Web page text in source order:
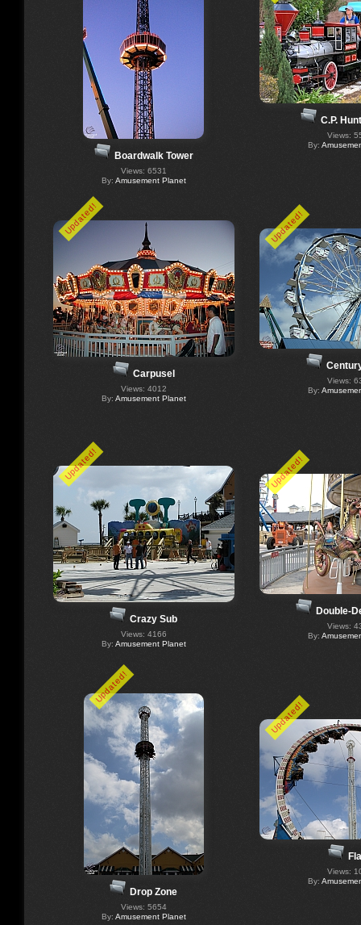
Boardwalk Tower
Views: 6531
By: Amusement Planet
C.P.
Views:
By:
Updated!
Carpusel
Views: 4012
By: Amusement Planet
Updated!
Views:
By:
Updated!
Crazy Sub
Views: 4166
By: Amusement Planet
Updated!
Double-
Views:
By:
Updated!
Drop Zone
Views: 5654
By: Amusement Planet
Updated!
Views:
By: